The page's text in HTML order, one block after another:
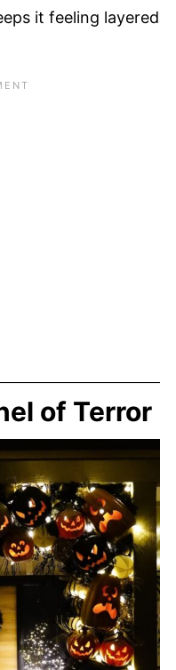
it feeling layered
of Terror